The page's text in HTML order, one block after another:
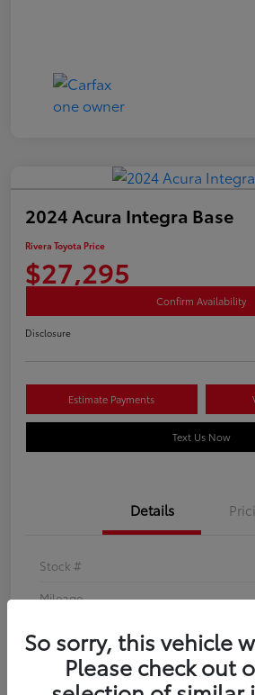
2024 Acura Integra Base
Rivera Toyota Price
$27,295
Confirm Availability
Disclosure
Estimate Payments
Text Us Now
Details
Stock #
Mileage
So sorry, this vehicle
Please check out